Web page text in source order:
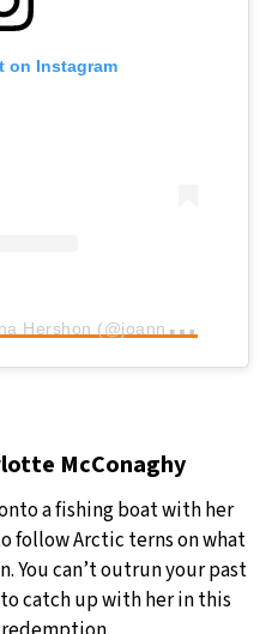
on Instagram
A
post shared by Joanna Hershon (@joannahershon)
McConaghy
a fishing boat with her
follow Arctic terns on what
You can’t outrun your past
catch up with her in this